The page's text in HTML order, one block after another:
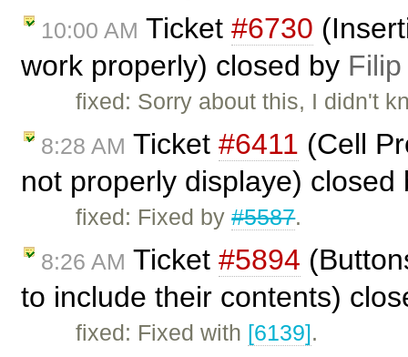
10:00 AM Ticket #6730
work properly) closed by Filip
fixed: Sorry about this, I didn't
8:28 AM Ticket #6411 (Cell
not properly displaye)
fixed: Fixed by#5587.
8:26 AM Ticket #5894
to include their contents)
fixed: Fixed with [6139].